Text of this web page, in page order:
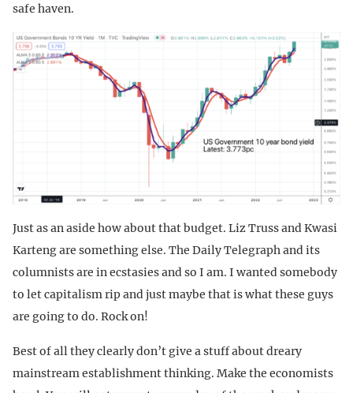
safe haven.
Just as an aside how about that budget. Liz Truss and Kwasi
Karteng are something else. The Daily Telegraph and its
columnists are in ecstasies and so I am. I wanted somebody
to let capitalism rip and just maybe that is what these guys
are going to do. Rock on!
Best of all they clearly don’t give a stuff about dreary
mainstream establishment thinking. Make the economists